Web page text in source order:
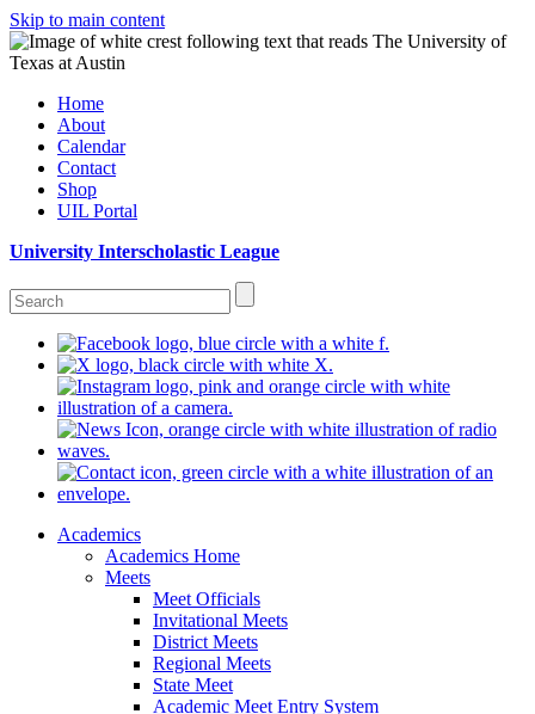
Skip to main content
Home
About
Calendar
Contact
Shop
UIL Portal
University Interscholastic League
Academics
Academics Home
Meets
Meet Officials
Invitational Meets
District Meets
Regional Meets
State Meet
Academic Meet Entry System